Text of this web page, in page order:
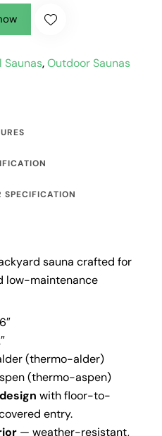
Saunas,Outdoor Saunas
SPECIFICATION
sauna crafted for
low-maintenance
(thermo-alder)
(thermo-aspen)
with floor-to-
entry.
— weather-resistant,